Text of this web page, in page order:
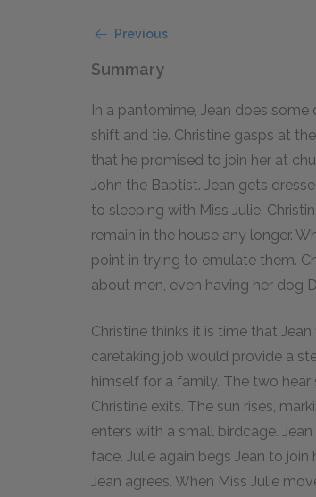
Previous
Summary
In a pantomime, Jean does
shift and tie. Christine gasps at
that he promised to join her at
John the Baptist. Jean gets
to sleeping with Miss Julie.
remain in the house any longer.
point in trying to emulate them.
about men, even having her dog
Christine thinks it is time that
caretaking job would provide a
himself for a family. The two
Christine exits. The sun rises,
enters with a small birdcage.
face. Julie again begs Jean to
Jean agrees. When Miss Julie